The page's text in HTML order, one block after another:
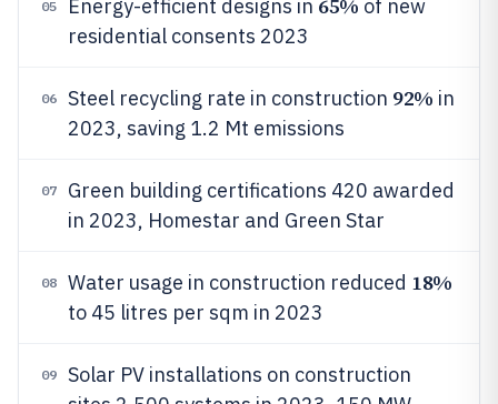
05 Energy-efficient designs in 65% of new
residential consents 2023
06 Steel recycling rate in construction 92% in
2023, saving 1.2 Mt emissions
07
Green building certifications 420 awarded
in 2023, Homestar and Green Star
08 Water usage in construction reduced 18%
to 45 litres per sqm in 2023
09
Solar PV installations on construction